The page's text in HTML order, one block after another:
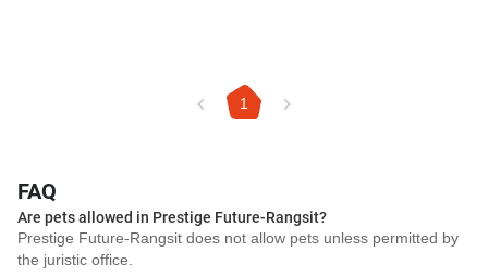
1
FAQ
Are pets allowed in Prestige Future-Rangsit?
Prestige Future-Rangsit does not allow pets unless permitted by
the juristic office.